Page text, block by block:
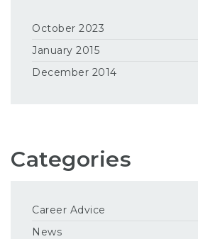
October 2023
January 2015
December 2014
Categories
Career Advice
News